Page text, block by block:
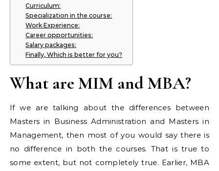
Curriculum:
Specialization in the course:
Work Experience:
Career opportunities:
Salary packages:
Finally, Which is better for you?
What are MIM and MBA?
If we are talking about the differences between
Masters in Business Administration and Masters in
Management, then most of you would say there is
no difference in both the courses. That is true to
some extent, but not completely true. Earlier, MBA